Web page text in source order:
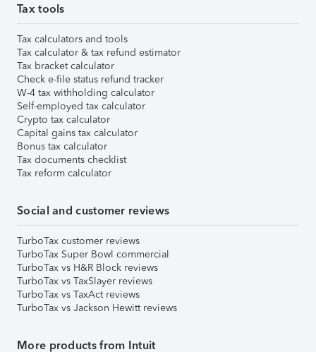
Tax tools
Tax calculators and tools
Tax calculator & tax refund estimator
Tax bracket calculator
Check e-file status refund tracker
W-4 tax withholding calculator
Self-employed tax calculator
Crypto tax calculator
Capital gains tax calculator
Bonus tax calculator
Tax documents checklist
Tax reform calculator
Social and customer reviews
TurboTax customer reviews
TurboTax Super Bowl commercial
TurboTax vs H&R Block reviews
TurboTax vs TaxSlayer reviews
TurboTax vs TaxAct reviews
TurboTax vs Jackson Hewitt reviews
More products from Intuit